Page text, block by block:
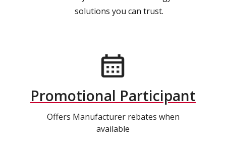
solutions you can trust.
Promotional Participant
Offers Manufacturer rebates when
available